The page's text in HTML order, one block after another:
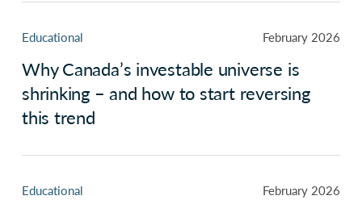
Educational February 2026
Why Canada’s investable universe is
shrinking – and how to start reversing
this trend
Educational February 2026